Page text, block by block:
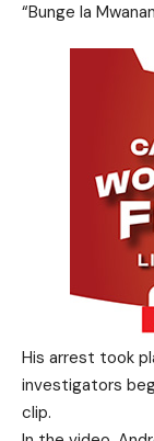
“Bunge la
His arrest took
investigators
clip.